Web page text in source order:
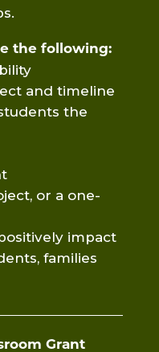
the following:
and timeline
the
or a one-
impact
families
Grant